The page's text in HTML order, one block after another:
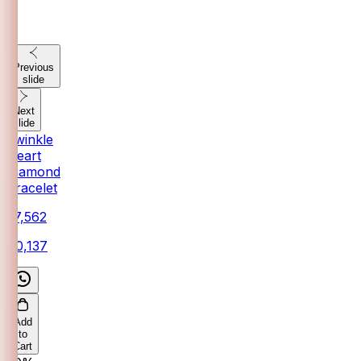
Previous
slide
Next
slide
Twinkle
Heart
Diamond
Bracelet
₹37,562
₹40,137
Add
to
Cart